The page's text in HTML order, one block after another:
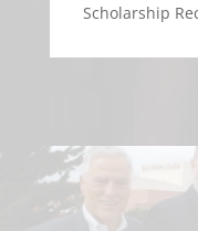
Scholarship